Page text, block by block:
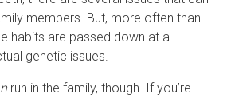
members. But, more often than
habits are passed down at a
genetic issues.
run in the family, though. If you’re